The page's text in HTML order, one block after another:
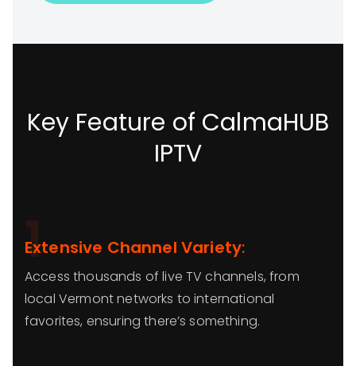
Key Feature of CalmaHUB
IPTV
1
Extensive Channel Variety:
Access thousands of live TV channels, from
local Vermont networks to international
favorites, ensuring there’s something.